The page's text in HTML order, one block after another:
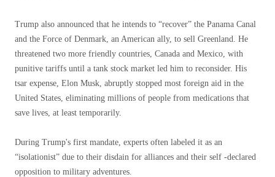
Trump also announced that he intends to “recover” the Panama Canal
and the Force of Denmark, an American ally, to sell Greenland. He
threatened two more friendly countries, Canada and Mexico, with
punitive tariffs until a tank stock market led him to reconsider. His
tsar expense, Elon Musk, abruptly stopped most foreign aid in the
United States, eliminating millions of people from medications that
save lives, at least temporarily.
During Trump's first mandate, experts often labeled it as an
“isolationist” due to their disdain for alliances and their self -declared
opposition to military adventures.